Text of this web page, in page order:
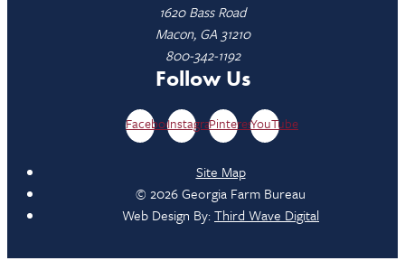
1620 Bass Road
Macon, GA 31210
800-342-1192
Follow Us
FacebookInstagramPinterestYouTube
Site Map
© 2026 Georgia Farm Bureau
Web Design By:Third Wave Digital